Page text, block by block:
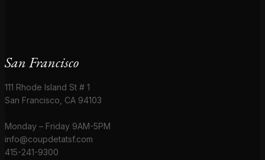
San Francisco
111 Rhode Island St # 1
San Francisco, CA 94103
Monday – Friday 9AM-5PM
info@coupdetatsf.com
415-241-9300